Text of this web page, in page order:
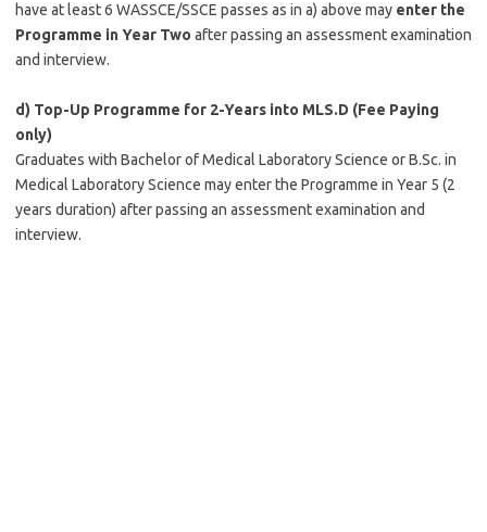
have at least 6 WASSCE/SSCE passes as in a) above may enter the
Programme in Year Two after passing an assessment examination
and interview.
d) Top-Up Programme for 2-Years into MLS.D (Fee Paying
only)
Graduates with Bachelor of Medical Laboratory Science or B.Sc. in
Medical Laboratory Science may enter the Programme in Year 5 (2
years duration) after passing an assessment examination and
interview.